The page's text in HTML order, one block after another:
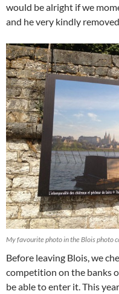
would be alright if we
and he very kindly
My favourite photo in the Blois photo
Before leaving Blois, we
competition on the banks
be able to enter it. This